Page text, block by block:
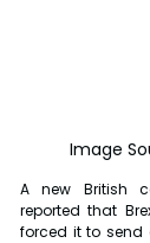
Image
A new British
reported that
forced it to send